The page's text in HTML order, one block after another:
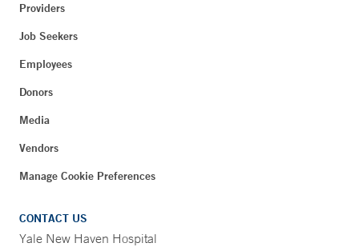
Providers
Job Seekers
Employees
Donors
Media
Vendors
Manage Cookie Preferences
CONTACT US
Yale New Haven Hospital